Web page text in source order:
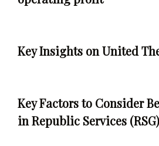
Key Insights on United
Key Factors to Consider
in Republic Services (RSG)